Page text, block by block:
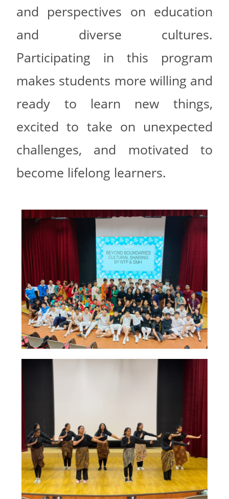
and perspectives on education
and diverse cultures.
Participating in this program
makes students more willing and
ready to learn new things,
excited to take on unexpected
challenges, and motivated to
become lifelong learners.